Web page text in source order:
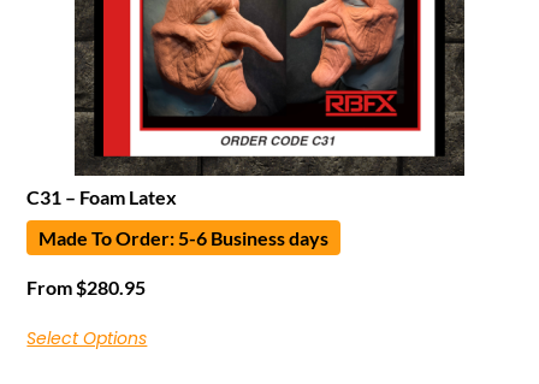
C31 – Foam Latex
Made To Order: 5-6 Business days
From $280.95
Select Options